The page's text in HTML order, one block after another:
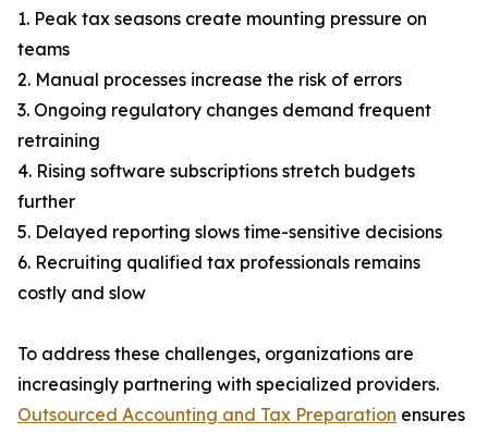
1. Peak tax seasons create mounting pressure on
teams
2. Manual processes increase the risk of errors
3. Ongoing regulatory changes demand frequent
retraining
4. Rising software subscriptions stretch budgets
further
5. Delayed reporting slows time-sensitive decisions
6. Recruiting qualified tax professionals remains
costly and slow
To address these challenges, organizations are
increasingly partnering with specialized providers.
Outsourced Accounting and Tax Preparation ensures